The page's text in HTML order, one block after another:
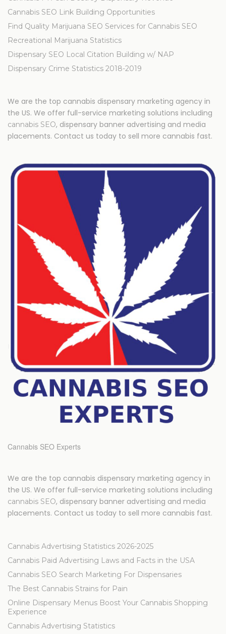
Cannabis SEO Link Building Opportunities
Find Quality Marijuana SEO Services for Cannabis SEO
Recreational Marijuana Statistics
Dispensary SEO Local Citation Building w/ NAP
Dispensary Crime Statistics 2018-2019
We are the top cannabis dispensary marketing agency in
the US. We offer full-service marketing solutions including
cannabis SEO, dispensary banner advertising and media
placements. Contact us today to sell more cannabis fast.
Cannabis SEO Experts
We are the top cannabis dispensary marketing agency in
the US. We offer full-service marketing solutions including
cannabis SEO, dispensary banner advertising and media
placements. Contact us today to sell more cannabis fast.
Cannabis Advertising Statistics 2026-2025
Cannabis Paid Advertising Laws and Facts in the USA
Cannabis SEO Search Marketing For Dispensaries
The Best Cannabis Strains for Pain
Online Dispensary Menus Boost Your Cannabis Shopping
Experience
Cannabis Advertising Statistics